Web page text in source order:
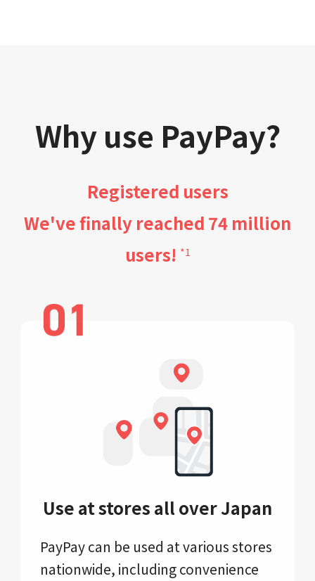
Why use PayPay?
Registered users
We've finally reached 74 million
users! *1
Use at stores all over Japan
PayPay can be used at various stores
nationwide, including convenience